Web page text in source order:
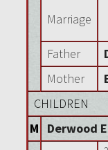
Marriage
Father
Mother
CHILDREN
M
Derwood